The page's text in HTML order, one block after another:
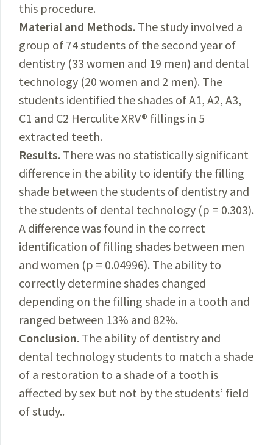
this procedure.
Material and Methods. The study involved a
group of 74 students of the second year of
dentistry (33 women and 19 men) and dental
technology (20 women and 2 men). The
students identified the shades of A1, A2, A3,
C1 and C2 Herculite XRV® fillings in 5
extracted teeth.
Results. There was no statistically significant
difference in the ability to identify the filling
shade between the students of dentistry and
the students of dental technology (p = 0.303).
A difference was found in the correct
identification of filling shades between men
and women (p = 0.04996). The ability to
correctly determine shades changed
depending on the filling shade in a tooth and
ranged between 13% and 82%.
Conclusion. The ability of dentistry and
dental technology students to match a shade
of a restoration to a shade of a tooth is
affected by sex but not by the students’ field
of study..